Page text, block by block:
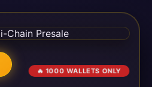
🔥 1000 WALLETS ONLY